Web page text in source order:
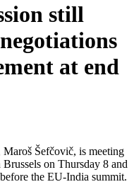
still
at end
Šefčovič, is meeting
on Thursday 8 and
the EU-India summit.